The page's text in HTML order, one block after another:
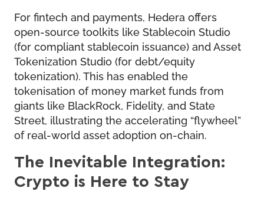
For fintech and payments, Hedera offers
open-source toolkits like Stablecoin Studio
(for compliant stablecoin issuance) and Asset
Tokenization Studio (for debt/equity
tokenization). This has enabled the
tokenisation of money market funds from
giants like BlackRock, Fidelity, and State
Street, illustrating the accelerating “flywheel”
of real-world asset adoption on-chain.
The Inevitable Integration:
Crypto is Here to Stay